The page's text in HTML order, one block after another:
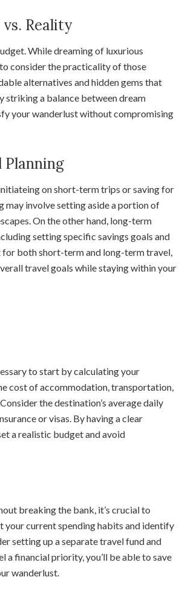
Reality
While dreaming of luxurious
consider the practicality of those
alternatives and hidden gems that
striking a balance between dream
your wanderlust without compromising
on short-term trips or saving for
may involve setting aside a portion of
On the other hand, long-term
setting specific savings goals and
both short-term and long-term travel,
travel goals while staying within your
to start by calculating your
cost of accommodation, transportation,
the destination’s average daily
or visas. By having a clear
a realistic budget and avoid
breaking the bank, it’s crucial to
current spending habits and identify
setting up a separate travel fund and
financial priority, you’ll be able to save
wanderlust.